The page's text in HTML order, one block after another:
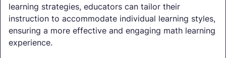
learning strategies, educators can tailor their
instruction to accommodate individual learning styles,
ensuring a more effective and engaging math learning
experience.